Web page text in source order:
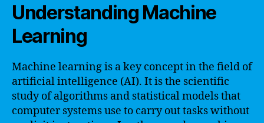
Understanding Machine
Learning
Machine learning is a key concept in the field of
artificial intelligence (AI). It is the scientific
study of algorithms and statistical models that
computer systems use to carry out tasks without